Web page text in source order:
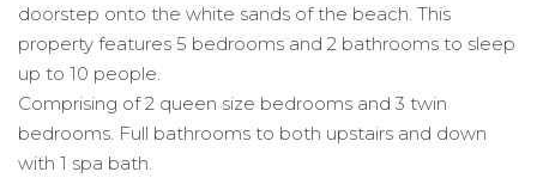
doorstep onto the white sands of the beach. This
property features 5 bedrooms and 2 bathrooms to sleep
up to 10 people.
Comprising of 2 queen size bedrooms and 3 twin
bedrooms. Full bathrooms to both upstairs and down
with 1 spa bath.